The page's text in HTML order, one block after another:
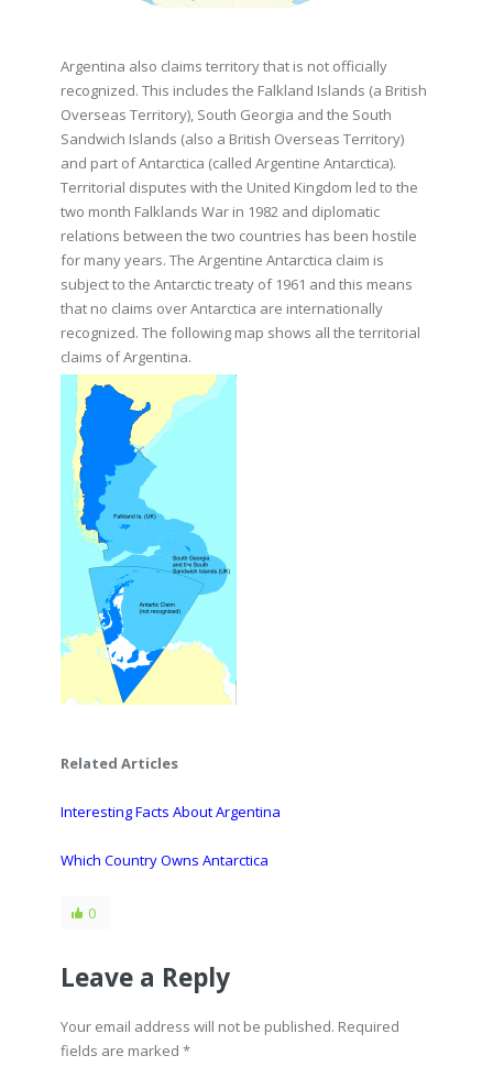
Argentina also claims territory that is not officially
recognized. This includes the Falkland Islands (a British
Overseas Territory), South Georgia and the South
Sandwich Islands (also a British Overseas Territory)
and part of Antarctica (called Argentine Antarctica).
Territorial disputes with the United Kingdom led to the
two month Falklands War in 1982 and diplomatic
relations between the two countries has been hostile
for many years. The Argentine Antarctica claim is
subject to the Antarctic treaty of 1961 and this means
that no claims over Antarctica are internationally
recognized. The following map shows all the territorial
claims of Argentina.
Related Articles
Interesting Facts About Argentina
Which Country Owns Antarctica
0
Leave a Reply
Your email address will not be published. Required
fields are marked *